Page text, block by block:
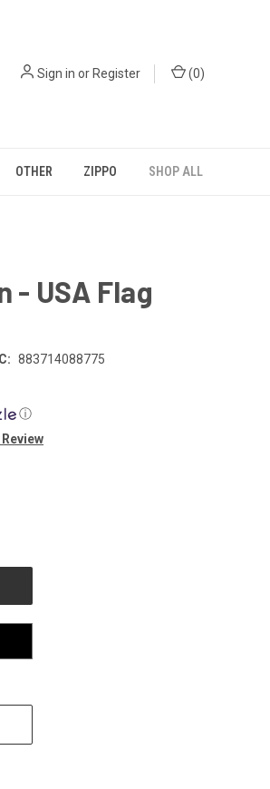
Sign in or Register (0)
OTHER ZIPPO SHOP ALL
- USA Flag
883714088775
ⓘ